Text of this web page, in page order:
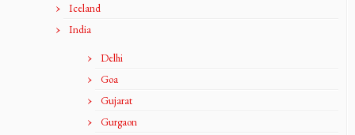
Iceland
India
Delhi
Goa
Gujarat
Gurgaon